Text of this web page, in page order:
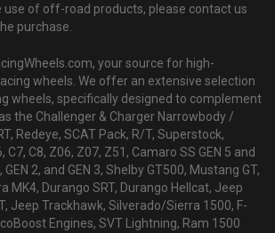
use of off-road products, please contact us
purchase.
your source for high-
wheels. We offer an extensive selection
wheels, specifically designed to complement
the Challenger & Charger Narrowbody /
Redeye, SCAT Pack, R/T, Superstock,
C7, C8, Z06, Z07, Z51, Camaro SS GEN 5 and
GEN 2, and GEN 3, Shelby GT500, Mustang GT,
MK4, Durango SRT, Durango Hellcat, Jeep
Jeep Trackhawk, Silverado/Sierra 1500, F-
Engines, SVT Lightning, Ram 1500